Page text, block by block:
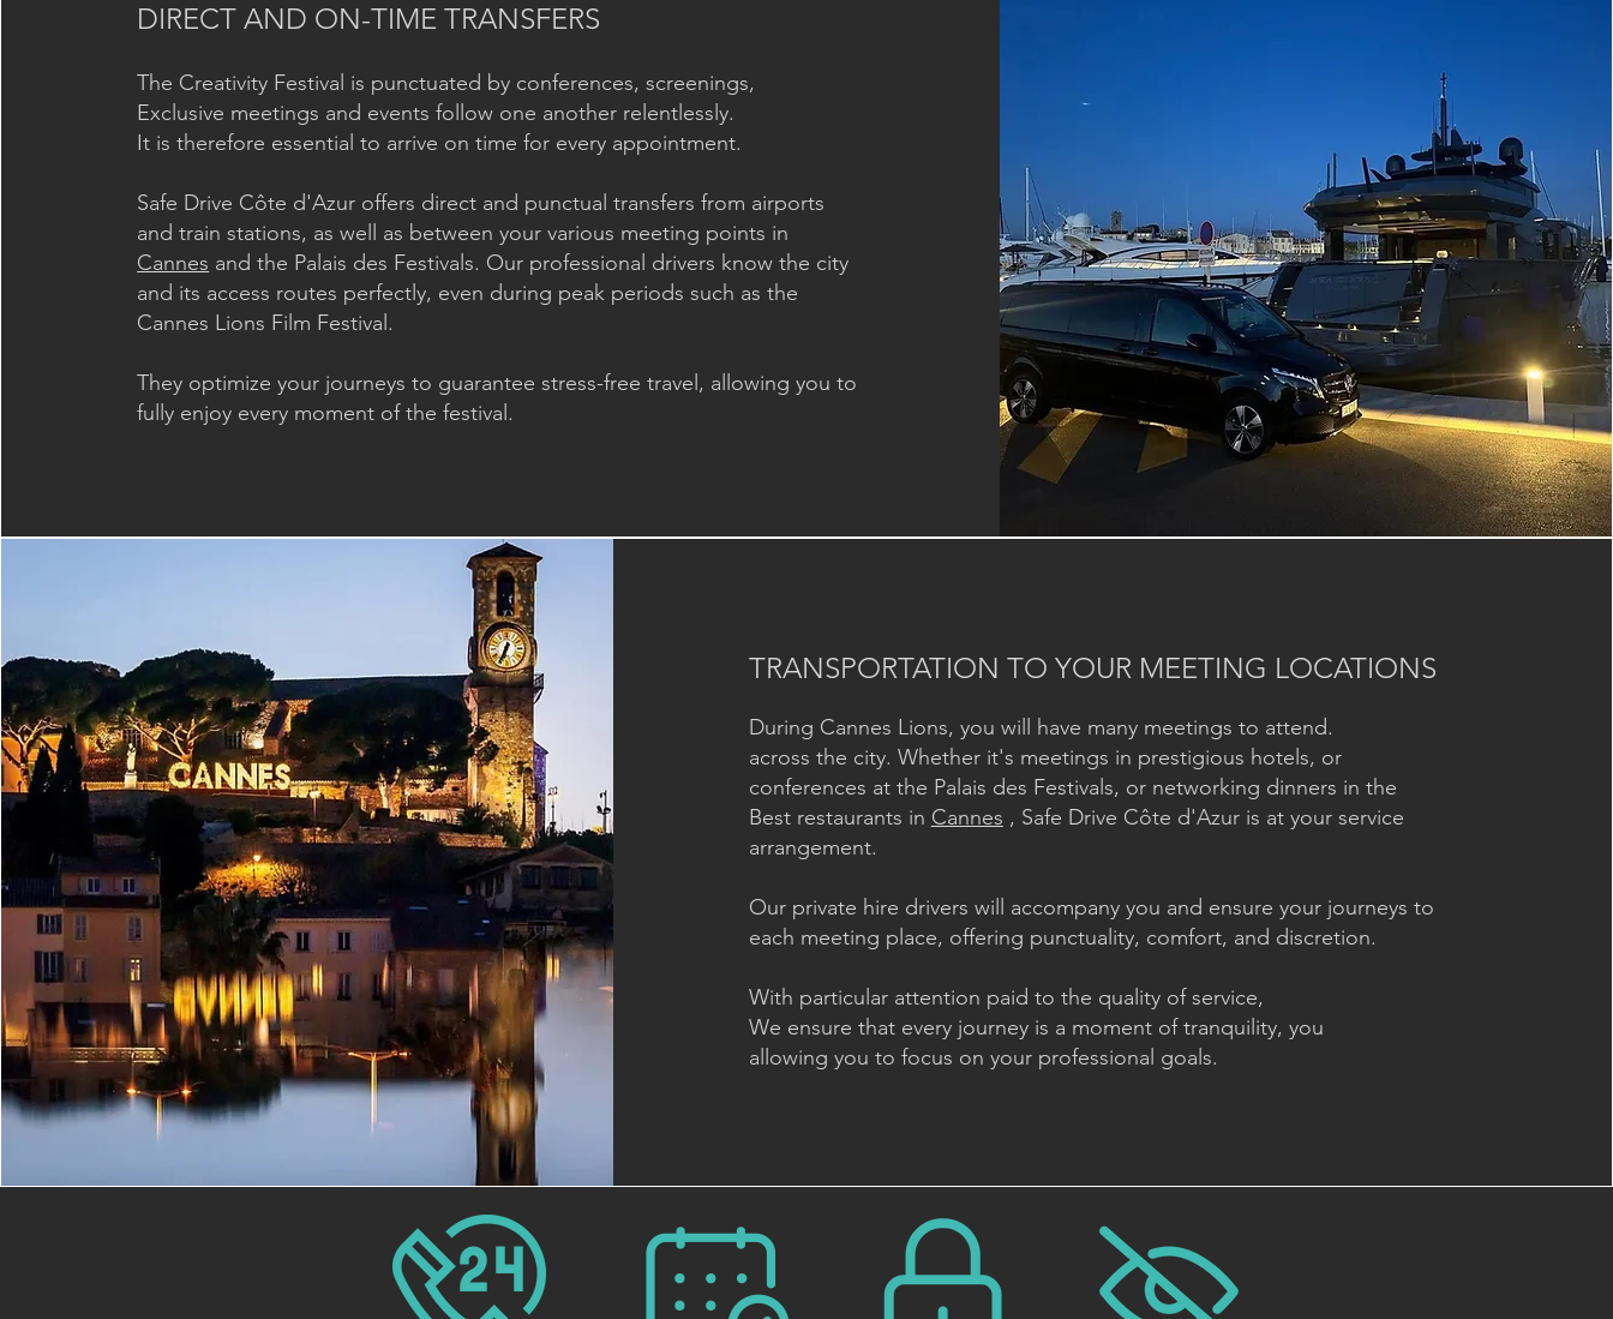
DIRECT AND ON-TIME TRANSFERS
The Creativity Festival is punctuated by conferences, screenings,
Exclusive meetings and events follow one another relentlessly.
It is therefore essential to arrive on time for every appointment.
Safe Drive Côte d'Azur offers direct and punctual transfers from airports
and train stations, as well as between your various meeting points in
Cannes and the Palais des Festivals. Our professional drivers know the city
and its access routes perfectly, even during peak periods such as the
Cannes Lions Film Festival.
They optimize your journeys to guarantee stress-free travel, allowing you to
fully enjoy every moment of the festival.
TRANSPORTATION TO YOUR MEETING LOCATIONS
During Cannes Lions, you will have many meetings to attend.
across the city. Whether it's meetings in prestigious hotels, or
conferences at the Palais des Festivals, or networking dinners in the
Best restaurants in Cannes , Safe Drive Côte d'Azur is at your service
arrangement.
Our private hire drivers will accompany you and ensure your journeys to
each meeting place, offering punctuality, comfort, and discretion.
With particular attention paid to the quality of service,
We ensure that every journey is a moment of tranquility, you
allowing you to focus on your professional goals.